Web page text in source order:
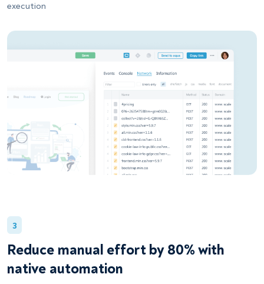
execution
3
Reduce manual effort by 80% with
native automation